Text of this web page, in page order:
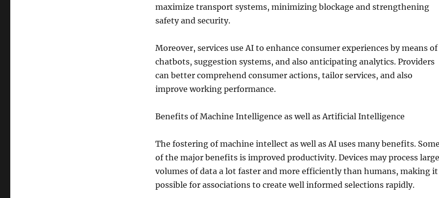
maximize transport systems, minimizing blockage and strengthening
safety and security.
Moreover, services use AI to enhance consumer experiences by means of
chatbots, suggestion systems, and also anticipating analytics. Providers
can better comprehend consumer actions, tailor services, and also
improve working performance.
Benefits of Machine Intelligence as well as Artificial Intelligence
The fostering of machine intellect as well as AI uses many benefits. Some
of the major benefits is improved productivity. Devices may process large
volumes of data a lot faster and more efficiently than humans, making it
possible for associations to create well informed selections rapidly.